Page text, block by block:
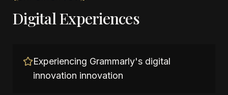
Digital Experiences
Experiencing Grammarly's digital
innovation innovation